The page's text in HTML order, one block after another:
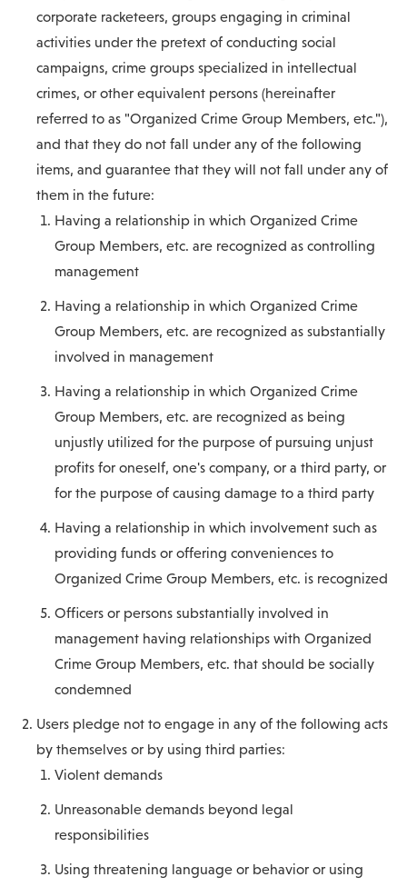
corporate racketeers, groups engaging in criminal
activities under the pretext of conducting social
campaigns, crime groups specialized in intellectual
crimes, or other equivalent persons (hereinafter
referred to as "Organized Crime Group Members, etc."),
and that they do not fall under any of the following
items, and guarantee that they will not fall under any of
them in the future:
Having a relationship in which Organized Crime
Group Members, etc. are recognized as controlling
management
Having a relationship in which Organized Crime
Group Members, etc. are recognized as substantially
involved in management
Having a relationship in which Organized Crime
Group Members, etc. are recognized as being
unjustly utilized for the purpose of pursuing unjust
profits for oneself, one's company, or a third party, or
for the purpose of causing damage to a third party
Having a relationship in which involvement such as
providing funds or offering conveniences to
Organized Crime Group Members, etc. is recognized
Officers or persons substantially involved in
management having relationships with Organized
Crime Group Members, etc. that should be socially
condemned
Users pledge not to engage in any of the following acts
by themselves or by using third parties:
Violent demands
Unreasonable demands beyond legal
responsibilities
Using threatening language or behavior or using